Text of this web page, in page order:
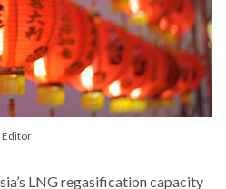
Editor
LNG regasification capacity